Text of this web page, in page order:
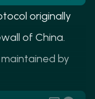
originally
of China.
by